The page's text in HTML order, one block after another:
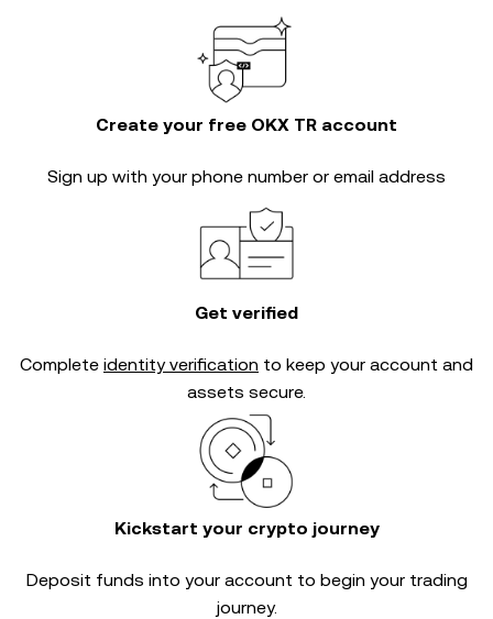
Create your free OKX TR account
Sign up with your phone number or email address
Get verified
Complete identity verification to keep your account and
assets secure.
Kickstart your crypto journey
Deposit funds into your account to begin your trading
journey.